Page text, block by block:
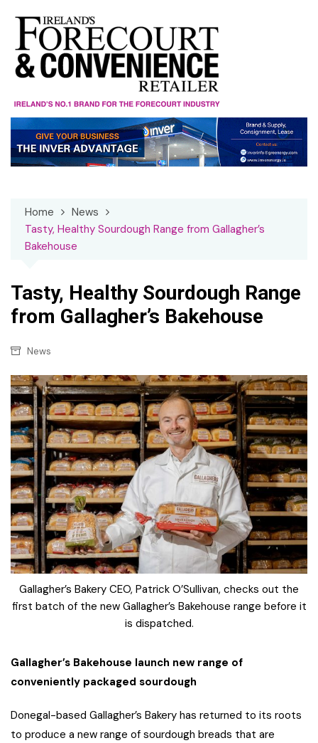
content
Home
News
Tasty, Healthy Sourdough Range from Gallagher’s
Bakehouse
Tasty, Healthy Sourdough Range
from Gallagher’s Bakehouse
News
Gallagher’s Bakery CEO, Patrick O’Sullivan, checks out the
first batch of the new Gallagher’s Bakehouse range before it
is dispatched.
Gallagher’s Bakehouse launch new range of
conveniently packaged sourdough
Donegal-based Gallagher’s Bakery has returned to its roots
to produce a new range of sourdough breads that are